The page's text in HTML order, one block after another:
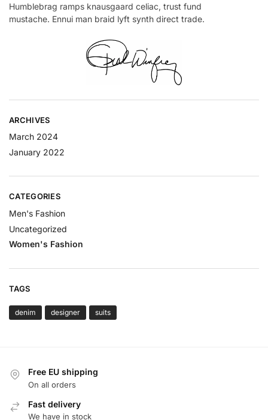
Humblebrag ramps knausgaard celiac, trust fund
mustache. Ennui man braid lyft synth direct trade.
ARCHIVES
March 2024
January 2022
CATEGORIES
Men's Fashion
Uncategorized
Women's Fashion
TAGS
denim designer suits
Free EU shipping
On all orders
Fast delivery
We have in stock